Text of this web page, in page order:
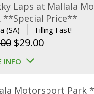
Laps at Mallala
**Special Price**
(SA) Filling Fast!
Original
price
$39.00.
$29.00Current
$29.00.
INFO
Motorsport Park